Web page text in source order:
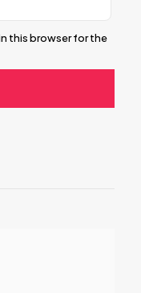
this browser for the